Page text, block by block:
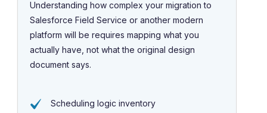
Understanding how complex your migration to
Salesforce Field Service or another modern
platform will be requires mapping what you
actually have, not what the original design
document says.
Scheduling logic inventory